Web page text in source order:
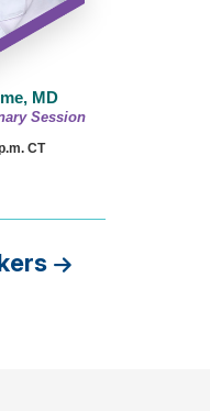
MD
Session
CT